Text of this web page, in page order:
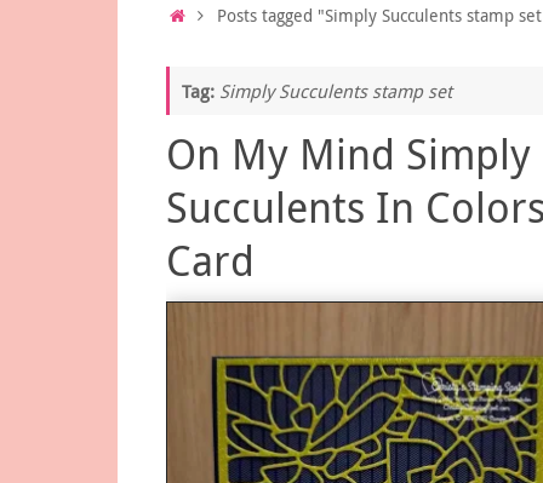
HomePosts tagged "Simply Succulents stamp
Tag: Simply Succulents stamp set
On My Mind Simply
Succulents In
Card